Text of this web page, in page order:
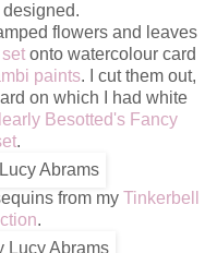
flowers and leaves
onto watercolour card
paints. I cut them out,
on which I had white
Besotted's Fancy
.
from my Tinkerbell
.